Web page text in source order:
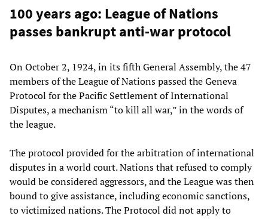
100 years ago: League of Nations
passes bankrupt anti-war protocol
On October 2, 1924, in its fifth General Assembly, the 47
members of the League of Nations passed the Geneva
Protocol for the Pacific Settlement of International
Disputes, a mechanism “to kill all war,” in the words of
the league.
The protocol provided for the arbitration of international
disputes in a world court. Nations that refused to comply
would be considered aggressors, and the League was then
bound to give assistance, including economic sanctions,
to victimized nations. The Protocol did not apply to